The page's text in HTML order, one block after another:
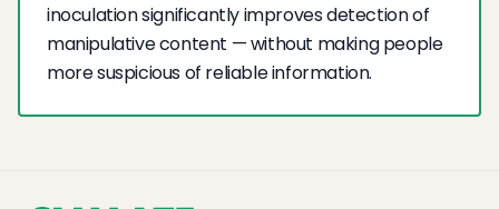
inoculation significantly improves detection of
manipulative content — without making people
more suspicious of reliable information.